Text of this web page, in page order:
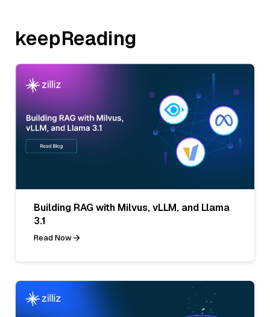
keepReading
Building RAG with Milvus, vLLM, and Llama
3.1
Read Now